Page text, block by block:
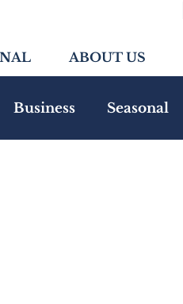
ABOUT US
Business Seasonal